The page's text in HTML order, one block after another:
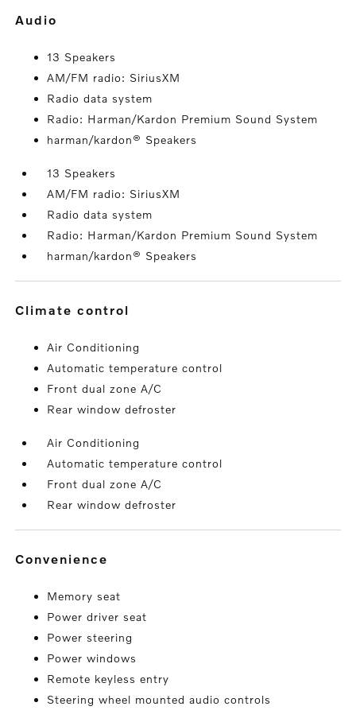
audio
13 Speakers
AM/FM radio: SiriusXM
Radio data system
Radio: Harman/Kardon Premium Sound System
harman/kardon® Speakers
13 Speakers
AM/FM radio: SiriusXM
Radio data system
Radio: Harman/Kardon Premium Sound System
harman/kardon® Speakers
climate control
Air Conditioning
Automatic temperature control
Front dual zone A/C
Rear window defroster
Air Conditioning
Automatic temperature control
Front dual zone A/C
Rear window defroster
convenience
Memory seat
Power driver seat
Power steering
Power windows
Remote keyless entry
Steering wheel mounted audio controls